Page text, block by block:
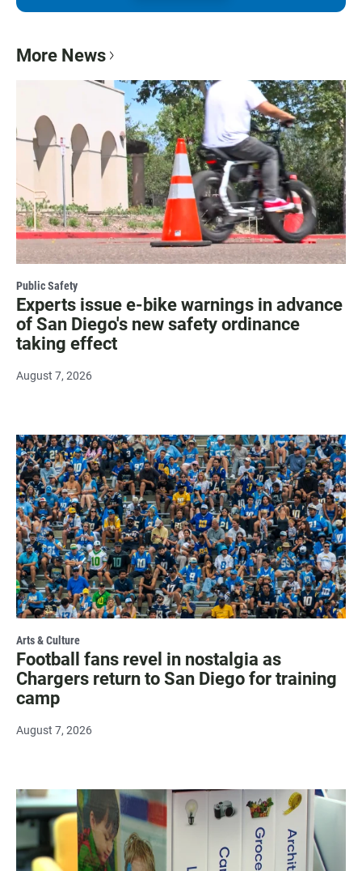
More News
Public Safety
Experts issue e-bike warnings in advance
of San Diego's new safety ordinance
taking effect
August 7, 2026
Arts & Culture
Football fans revel in nostalgia as
Chargers return to San Diego for training
camp
August 7, 2026